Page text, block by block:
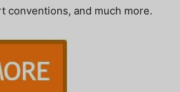
conventions, and much more.